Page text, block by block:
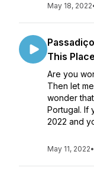
May 18, 2022
This
Are you
Then let
wonder
Portugal. If
2022 and
May 11, 2022•